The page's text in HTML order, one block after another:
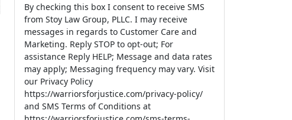
By checking this box I consent to receive SMS
from Stoy Law Group, PLLC. I may receive
messages in regards to Customer Care and
Marketing. Reply STOP to opt-out; For
assistance Reply HELP; Message and data rates
may apply; Messaging frequency may vary. Visit
our Privacy Policy
https://warriorsforjustice.com/privacy-policy/
and SMS Terms of Conditions at